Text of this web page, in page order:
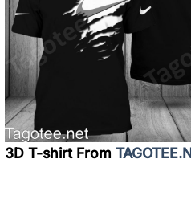
3D T-shirt From